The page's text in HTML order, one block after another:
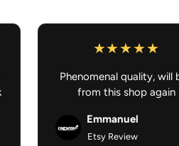
Phenomenal quality, will
from this shop again
Emmanuel
Etsy Review